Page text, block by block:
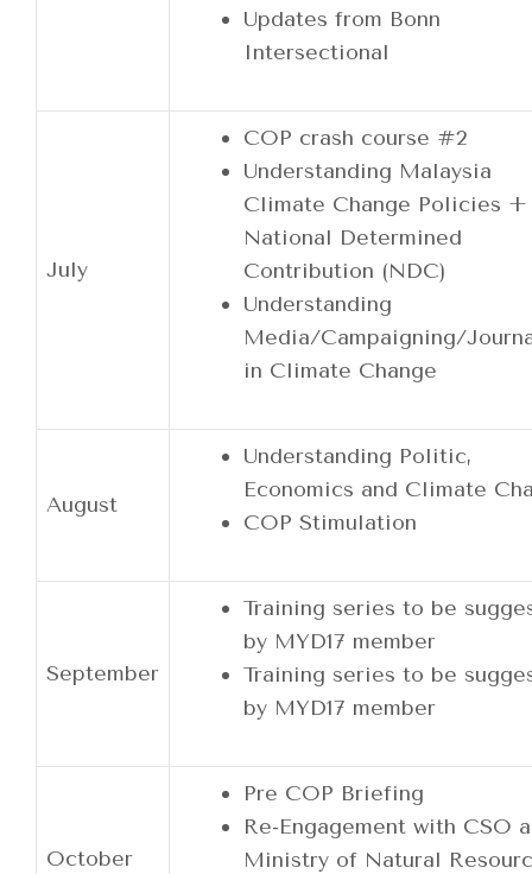
Updates from Bonn
Intersectional
July
COP crash course #2
Understanding Malaysia
Climate Change Policies +
National Determined
Contribution (NDC)
Understanding
Media/Campaigning/
in Climate Change
August
Understanding Politic,
Economics and Climate
COP Stimulation
September
Training series to be
by MYD17 member
Training series to be
by MYD17 member
October
Pre COP Briefing
Re-Engagement with CSO
Ministry of Natural